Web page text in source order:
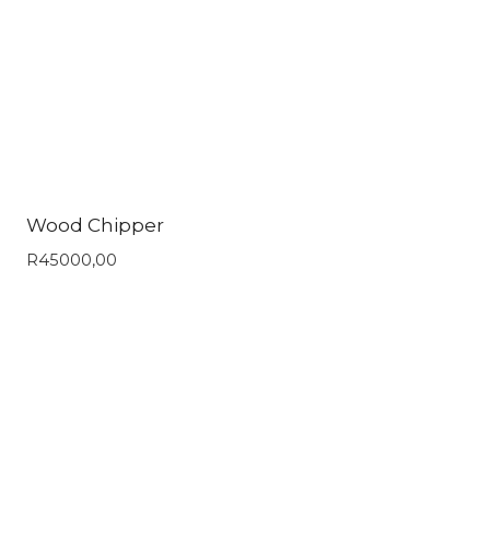
Wood Chipper
R45000,00